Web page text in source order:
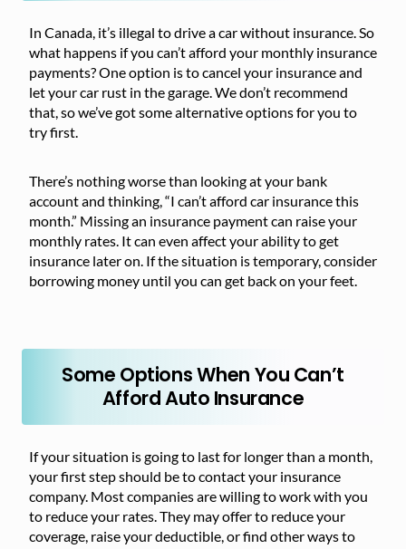
In Canada, it’s illegal to drive a car without insurance. So
what happens if you can’t afford your monthly insurance
payments? One option is to cancel your insurance and
let your car rust in the garage. We don’t recommend
that, so we’ve got some alternative options for you to
try first.
There’s nothing worse than looking at your bank
account and thinking, “I can’t afford car insurance this
month.” Missing an insurance payment can raise your
monthly rates. It can even affect your ability to get
insurance later on. If the situation is temporary, consider
borrowing money until you can get back on your feet.
Some Options When You Can’t
Afford Auto Insurance
If your situation is going to last for longer than a month,
your first step should be to contact your insurance
company. Most companies are willing to work with you
to reduce your rates. They may offer to reduce your
coverage, raise your deductible, or find other ways to